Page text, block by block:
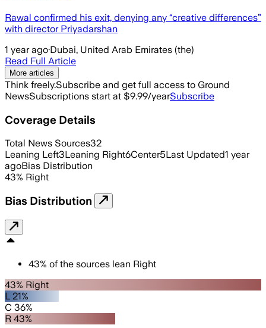
Rawal confirmed his exit, denying any “creative differences”
with director Priyadarshan
1 year ago·Dubai, United Arab Emirates (the)
Read Full Article
More articles
Think freely.Subscribe and get full access to Ground
NewsSubscriptions start at $9.99/yearSubscribe
Coverage Details
Total News Sources32
Leaning Left3Leaning Right6Center5Last Updated1 year
agoBias Distribution
43% Right
Bias Distribution
43% of the sources lean Right
43% Right
L 21%
C 36%
R 43%